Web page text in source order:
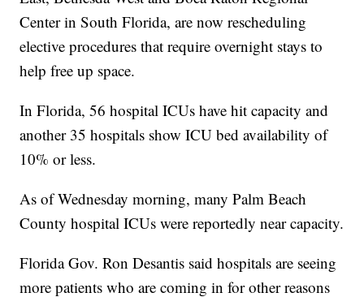
Center in South Florida, are now rescheduling
elective procedures that require overnight stays to
help free up space.
In Florida, 56 hospital ICUs have hit capacity and
another 35 hospitals show ICU bed availability of
10% or less.
As of Wednesday morning, many Palm Beach
County hospital ICUs were reportedly near capacity.
Florida Gov. Ron Desantis said hospitals are seeing
more patients who are coming in for other reasons